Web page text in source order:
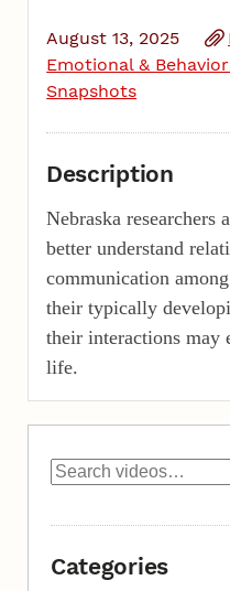
August 13, 2025
Emotional &
Snapshots
Description
Nebraska researchers
better understand
communication
their typically
their interactions may
life.
Categories